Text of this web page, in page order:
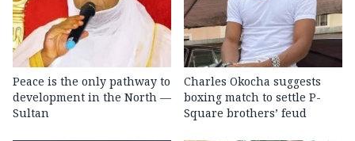
Peace is the only pathway to
development in the North —
Sultan
Charles Okocha suggests
boxing match to settle P-
Square brothers’ feud